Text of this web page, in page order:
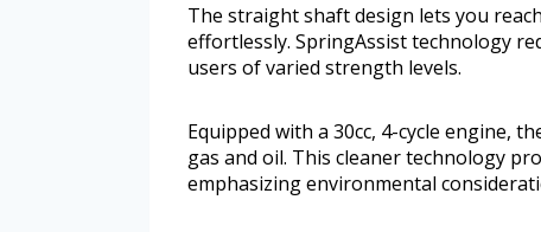
The straight shaft design lets you
effortlessly. SpringAssist technology
users of varied strength levels.
Equipped with a 30cc, 4-cycle engine,
gas and oil. This cleaner technology
emphasizing environmental